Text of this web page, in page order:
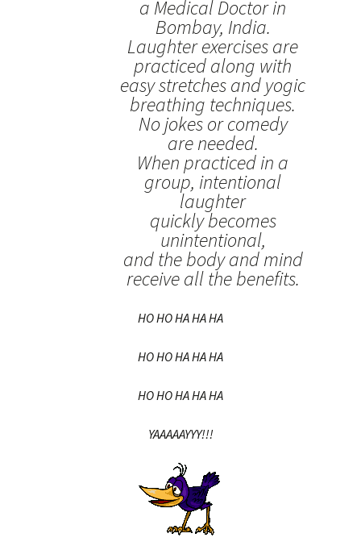
a Medical Doctor in
Bombay, India.
Laughter exercises are
practiced along with
easy stretches and yogic
breathing techniques.
No jokes or comedy
are needed.
When practiced in a
group, intentional
laughter
quickly becomes
unintentional,
and the body and mind
receive all the benefits.
HO HO HA HA HA
HO HO HA HA HA
HO HO HA HA HA
YAAAAAYYY!!!